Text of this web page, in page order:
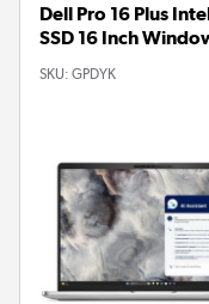
Dell Pro 16 Plus
SSD 16 Inch
SKU: GPDYK